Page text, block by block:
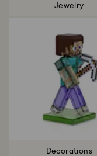
Jewelry
Decorations